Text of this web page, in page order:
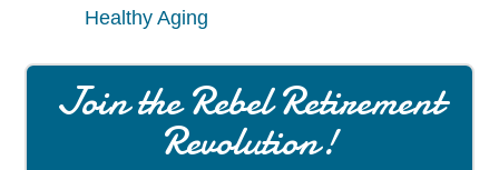
Healthy Aging
Join the Rebel Retirement
Revolution!